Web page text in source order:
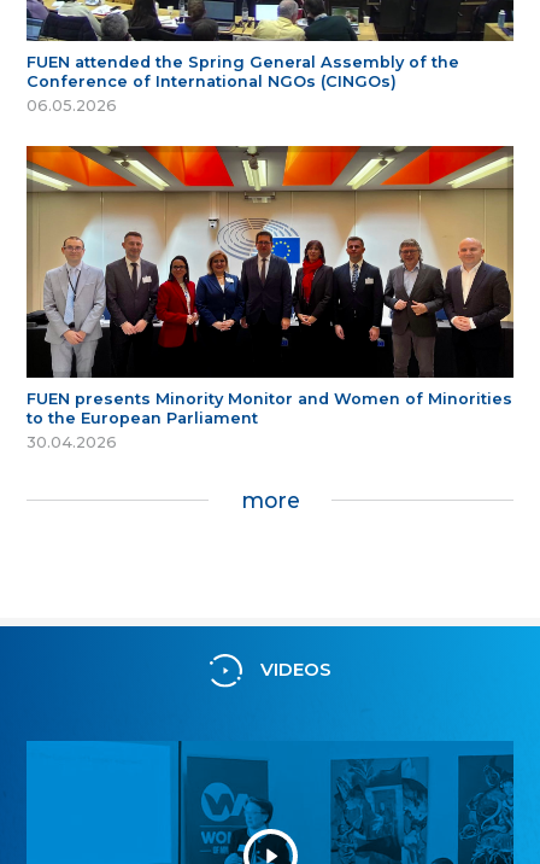
FUEN attended the Spring General Assembly of the
Conference of International NGOs (CINGOs)
06.05.2026
FUEN presents Minority Monitor and Women of Minorities
to the European Parliament
30.04.2026
more
VIDEOS